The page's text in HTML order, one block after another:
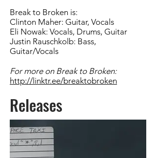
Break to Broken is:
Clinton Maher: Guitar, Vocals
Eli Nowak: Vocals, Drums, Guitar
Justin Rauschkolb: Bass,
Guitar/Vocals
For more on Break to Broken:
http://linktr.ee/breaktobroken
Releases